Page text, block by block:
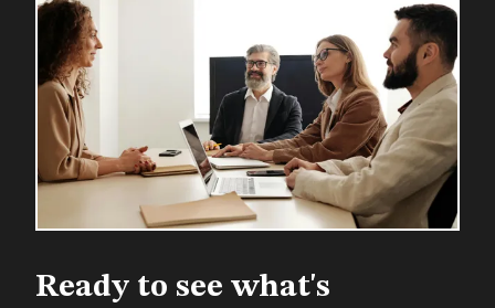
Ready to see what's